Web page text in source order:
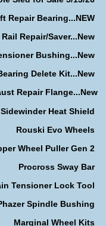
Repair Bearing...NEW
Repair/Saver...New
Bushing...New
Delete Kit...New
Repair Flange...New
Sidewinder Heat Shield
Rouski Evo Wheels
Wheel Puller Gen 2
Procross Sway Bar
Tensioner Lock Tool
Spindle Bushing
Marginal Wheel Kits